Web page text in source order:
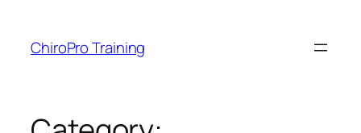
content
ChiroPro Training